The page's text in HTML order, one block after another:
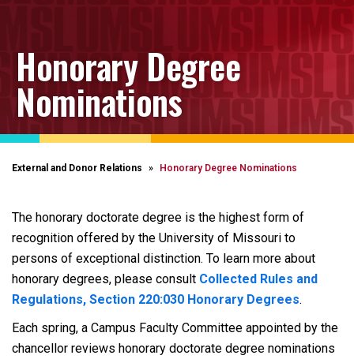
Honorary Degree
Nominations
External and Donor Relations Honorary Degree Nominations
The honorary doctorate degree is the highest form of
recognition offered by the University of Missouri to
persons of exceptional distinction. To learn more about
honorary degrees, please consult Collected Rules and
Regulations, Section 220:030 Honorary Degrees.
Each spring, a Campus Faculty Committee appointed by the
chancellor reviews honorary doctorate degree nominations